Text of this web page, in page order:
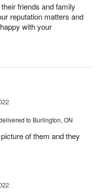
friends and family
reputation matters and
with your
to Burlington, ON
of them and they